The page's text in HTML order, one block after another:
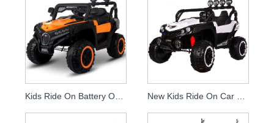
Kids Ride On Battery Operated Electric Cars Toy For New Kids Ride On Car 12 Volt Children Radio Control Toys For Kids